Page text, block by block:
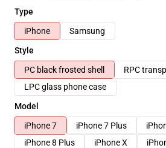
Type
iPhone
Samsung
Style
PC black frosted shell
RPC
LPC glass phone case
Model
iPhone 7
iPhone 7 Plus
iPhone 8 Plus
iPhone X